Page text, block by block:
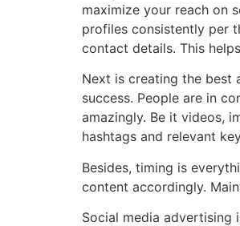
maximize your reach on
profiles consistently per
contact details. This
Next is creating the best
success. People are in
amazingly. Be it videos,
hashtags and relevant
Besides, timing is
content accordingly.
Social media advertising